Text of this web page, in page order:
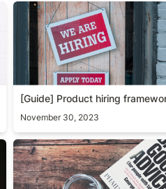
[Guide] Product hiring
[Guide] Product hiring
November 30, 2023
Lessons on advice